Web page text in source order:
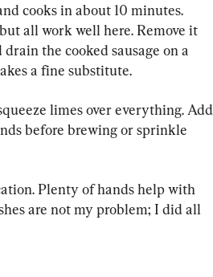
cooks in about 10 minutes.
all work well here. Remove it
the cooked sausage on a
a fine substitute.
limes over everything. Add
before brewing or sprinkle
Plenty of hands help with
are not my problem; I did all